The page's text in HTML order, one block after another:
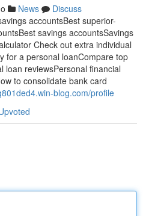
News
Discuss
accountsBest superior-
savings accountsSavings
Check out extra individual
for a personal loanCompare top
loan reviewsPersonal financial
to consolidate bank card
blog.com/profile